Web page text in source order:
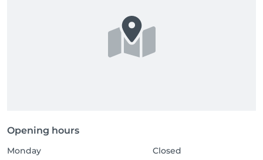
Opening hours
Monday
Closed